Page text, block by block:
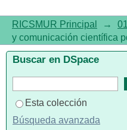
RICSMUR Principal →
y comunicación científica
Buscar en DSpace
Esta colección
Búsqueda avanzada